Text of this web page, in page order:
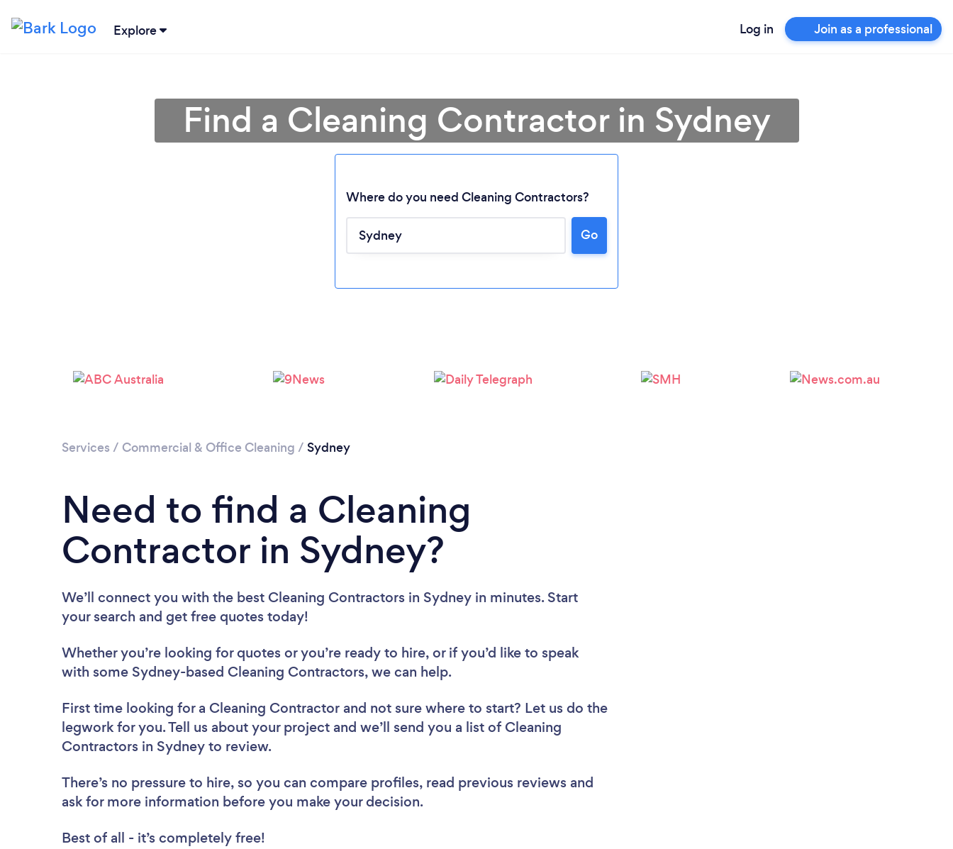
Explore Log in Join as a professional
Please wait ...
Find a Cleaning Contractor in Sydney
Where do you need Cleaning Contractors?
Go
Services / Commercial & Office Cleaning / Sydney
Need to find a Cleaning
Contractor in Sydney?
We’ll connect you with the best Cleaning Contractors in Sydney in minutes. Start
your search and get free quotes today!
Whether you’re looking for quotes or you’re ready to hire, or if you’d like to speak
with some Sydney-based Cleaning Contractors, we can help.
First time looking for a Cleaning Contractor and not sure where to start? Let us do the
legwork for you. Tell us about your project and we’ll send you a list of Cleaning
Contractors in Sydney to review.
There’s no pressure to hire, so you can compare profiles, read previous reviews and
ask for more information before you make your decision.
Best of all - it’s completely free!